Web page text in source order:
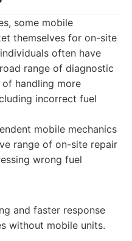
some mobile
themselves for on-site
often have
range of diagnostic
handling more
incorrect fuel
mobile mechanics
range of on-site repair
wrong fuel
and faster response
without mobile units.